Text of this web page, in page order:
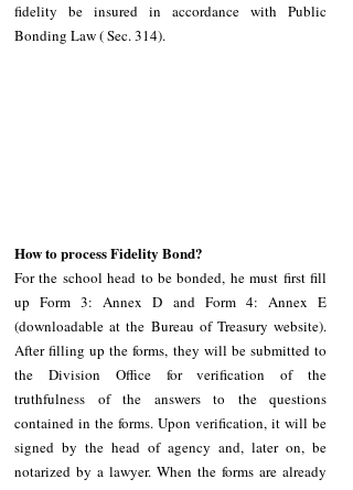
fidelity be insured in accordance with Public
Bonding Law ( Sec. 314).
How to process Fidelity Bond?
For the school head to be bonded, he must first fill
up Form 3: Annex D and Form 4: Annex E
(downloadable at the Bureau of Treasury website).
After filling up the forms, they will be submitted to
the Division Office for verification of the
truthfulness of the answers to the questions
contained in the forms. Upon verification, it will be
signed by the head of agency and, later on, be
notarized by a lawyer. When the forms are already